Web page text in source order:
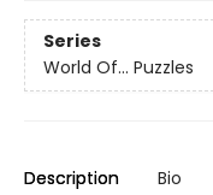
Series
World Of... Puzzles
Description Bio